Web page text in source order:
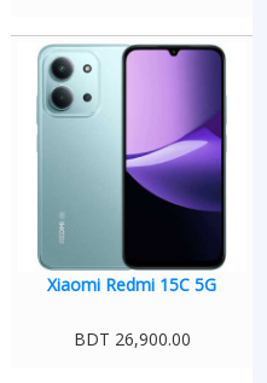
Xiaomi Redmi 15C 5G
BDT 26,900.00